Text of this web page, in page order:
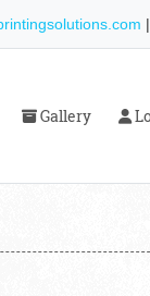
Gallery
Gallery